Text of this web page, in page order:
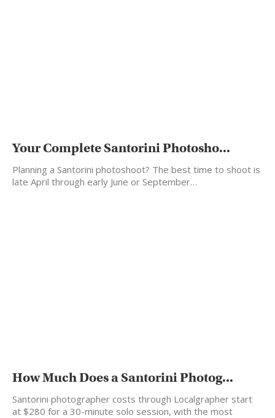
Your Complete Santorini Photosho...
Planning a Santorini photoshoot? The best time to shoot is
late April through early June or September…
How Much Does a Santorini Photog...
Santorini photographer costs through Localgrapher start
at $280 for a 30-minute solo session, with the most